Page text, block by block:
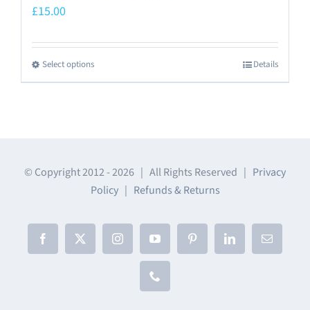
£15.00
Select optionsThis
product
The
options
chosen
Details
© Copyright 2012 -2026 | All Rights Reserved | Privacy
Policy| Refunds & Returns
Facebook
X InstagramYouTubePinterestLinkedInEmail
Phone